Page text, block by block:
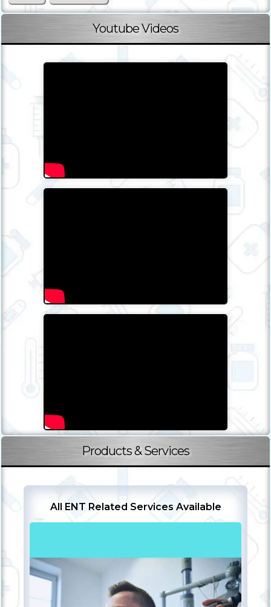
Youtube Videos
Products & Services
All ENT Related Services Available